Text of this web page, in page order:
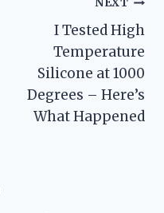
NEXT
I Tested High
Temperature
Silicone at 1000
Degrees – Here’s
What Happened